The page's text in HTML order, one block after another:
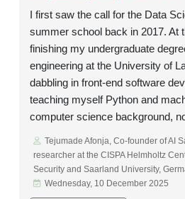
I first saw the call for the Data
summer school back in 2017. At
finishing my undergraduate
engineering at the University of
dabbling in front-end software
teaching myself Python and
computer science background,
Tejumade Afonja, Co-founder of AI
researcher at the CISPA Helmholtz
Security and Saarland University,
Wednesday, 10 December 2025